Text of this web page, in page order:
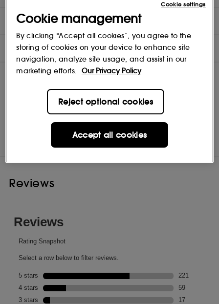
DIRECTIONS
INGREDIENTS
ShopBumble and bumble
Reviews
Cookie management
By clicking “Accept all cookies”, you agree to the
storing of cookies on your device to enhance site
navigation, analyze site usage, and assist in our
marketing efforts.
Our Privacy Policy
Reject optional cookies
Accept all cookies
Cookie settings